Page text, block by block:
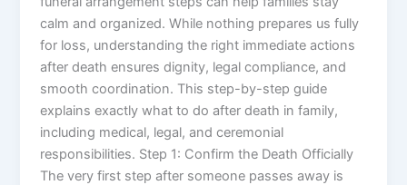
calm and organized. While nothing prepares us fully
for loss, understanding the right immediate actions
after death ensures dignity, legal compliance, and
smooth coordination. This step-by-step guide
explains exactly what to do after death in family,
including medical, legal, and ceremonial
responsibilities. Step 1: Confirm the Death Officially
The very first step after someone passes away is